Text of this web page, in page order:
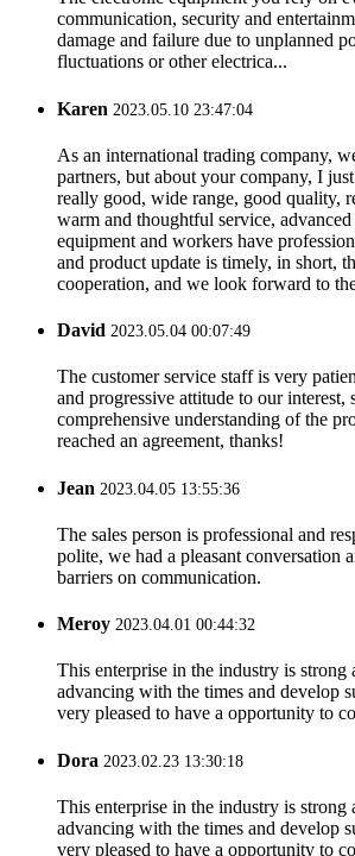
communication, security and
damage and failure due to unplanned
fluctuations or other electrica...
Karen 2023.05.10 23:47:04
As an international trading company,
partners, but about your company, I
really good, wide range, good quality,
warm and thoughtful service,
equipment and workers have
and product update is timely, in short,
cooperation, and we look forward to
David 2023.05.04 00:07:49
The customer service staff is very
and progressive attitude to our interest,
comprehensive understanding of the
reached an agreement, thanks!
Jean 2023.04.05 13:55:36
The sales person is professional and
polite, we had a pleasant conversation
barriers on communication.
Meroy 2023.04.01 00:44:32
This enterprise in the industry is strong
advancing with the times and develop
very pleased to have a opportunity to
Dora 2023.02.23 13:30:18
This enterprise in the industry is strong
advancing with the times and develop
very pleased to have a opportunity to